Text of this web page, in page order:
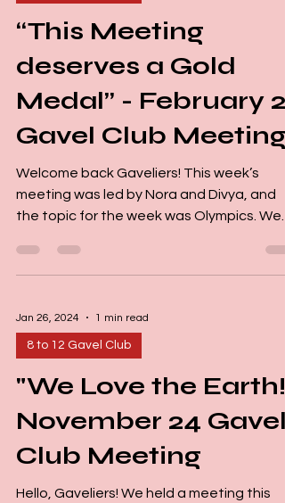
Break experiences. One Gavelier said they
“This Meeting
deserves a Gold
Medal” - February 22
Gavel Club Meeting
Welcome back Gaveliers! This week’s
meeting was led by Nora and Divya, and
the topic for the week was Olympics. We
had a fantastic time jumping into the
theme together. The meeting started on
Their jokes and riddles weren't just funny,
they were thought-provoking, which really
Talkers shared a lot of interesting
Jan 26, 2024 1 min read
8 to 12 Gavel Club
"We Love the Earth!"
November 24 Gavel
Club Meeting
Hello, Gaveliers! We held a meeting this